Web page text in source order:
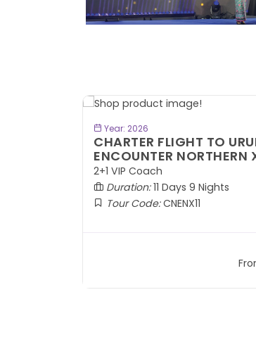
Year: 2026
CHARTER FLIGHT TO
ENCOUNTER NORTHERN
2+1 VIP Coach
Duration:11 Days 9 Nights
Tour Code:CNENX11